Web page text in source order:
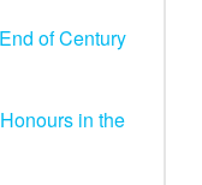
of Century
in the